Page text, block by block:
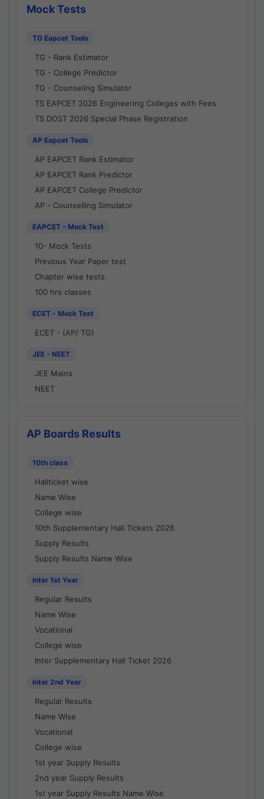
Mock Tests
TG Eapcet Tools
TG - Rank Estimator
TG - College Predictor
TG - Counseling Simulator
TS EAPCET 2026 Engineering Colleges with Fees
TS DOST 2026 Special Phase Registration
AP Eapcet Tools
AP EAPCET Rank Estimator
AP EAPCET Rank Predictor
AP EAPCET College Predictor
AP - Counselling Simulator
EAPCET - Mock Test
10- Mock Tests
Previous Year Paper test
Chapter wise tests
100 hrs classes
ECET - Mock Test
ECET - (AP/ TG)
JEE - NEET
JEE Mains
NEET
AP Boards Results
10th class
Hallticket wise
Name Wise
College wise
10th Supplementary Hall Tickets 2026
Supply Results
Supply Results Name Wise
Inter 1st Year
Regular Results
Name Wise
Vocational
College wise
Inter Supplementary Hall Ticket 2026
Inter 2nd Year
Regular Results
Name Wise
Vocational
College wise
1st year Supply Results
2nd year Supply Results
1st year Supply Results Name Wise